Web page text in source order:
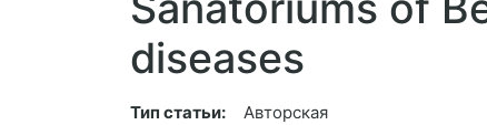
diseases
Тип статьи: Авторская